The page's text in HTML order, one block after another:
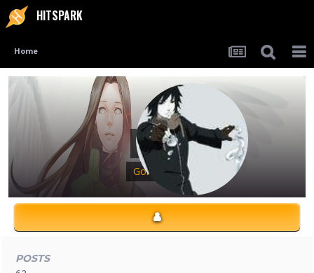
HITSPARK
Home
Atari
Gold Ninja
POSTS